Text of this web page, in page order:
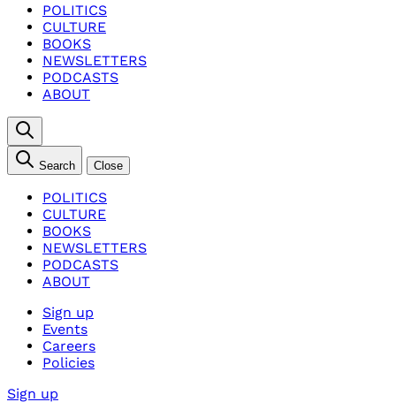
POLITICS
CULTURE
BOOKS
NEWSLETTERS
PODCASTS
ABOUT
Search Close
POLITICS
CULTURE
BOOKS
NEWSLETTERS
PODCASTS
ABOUT
Sign up
Events
Careers
Policies
Sign up